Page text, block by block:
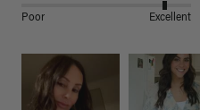
Poor Excellent